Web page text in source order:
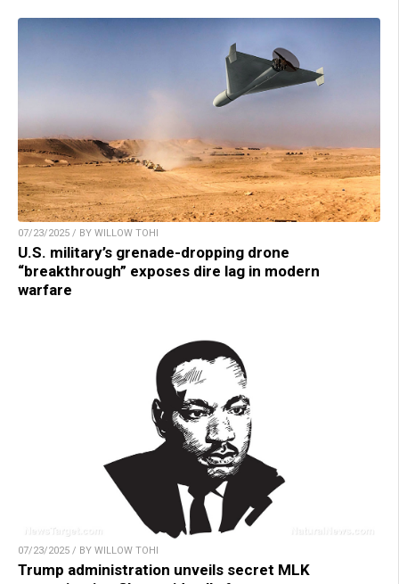
07/23/2025 / BY WILLOW TOHI
U.S. military’s grenade-dropping drone
“breakthrough” exposes dire lag in modern
warfare
07/23/2025 / BY WILLOW TOHI
Trump administration unveils secret MLK